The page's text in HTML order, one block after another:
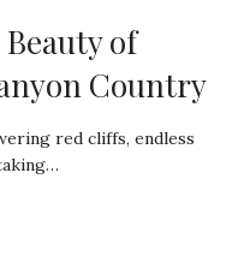
of
Country
red cliffs, endless